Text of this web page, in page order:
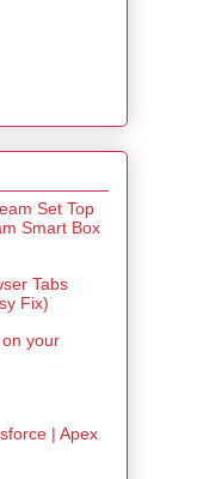
Set Top
Smart Box
Tabs
Fix)
your
| Apex